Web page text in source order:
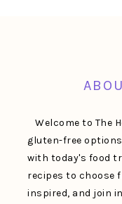
Welcome to The
gluten-free
with today's food
recipes to choose
inspired, and join